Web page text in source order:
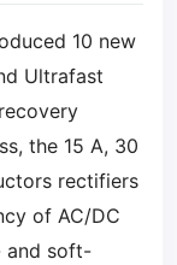
10 new
Ultrafast
the 15 A, 30
rectifiers
of AC/DC
and soft-